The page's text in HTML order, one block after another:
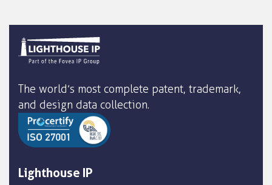
The world’s most complete patent, trademark,
and design data collection.
Lighthouse IP